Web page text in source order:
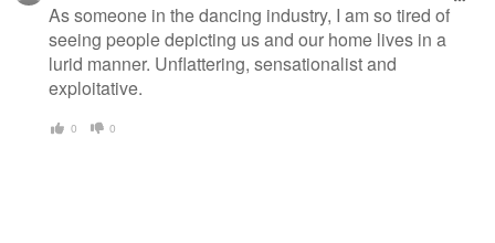
As someone in the dancing industry, I am so tired of
seeing people depicting us and our home lives in a
lurid manner. Unflattering, sensationalist and
exploitative.
0 0